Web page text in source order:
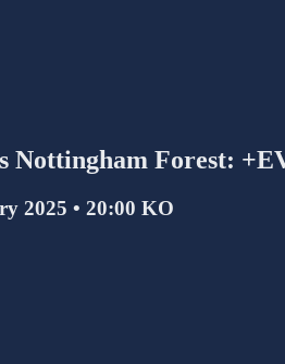
Nottingham Forest:
2025 • 20:00 KO